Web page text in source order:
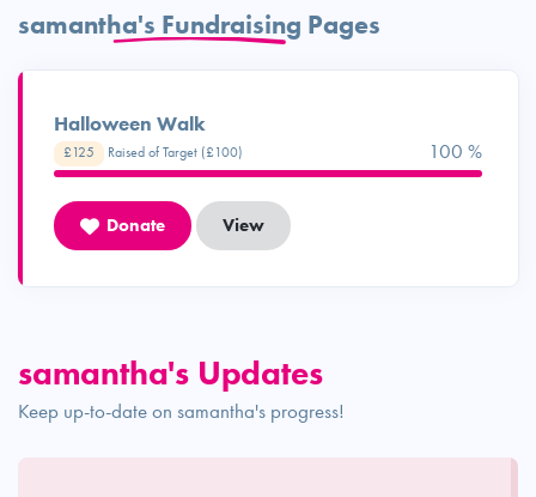
samantha's Fundraising Pages
Halloween Walk
£125 Raised of Target (£100) 100 %
Donate View
samantha's Updates
Keep up-to-date on samantha's progress!